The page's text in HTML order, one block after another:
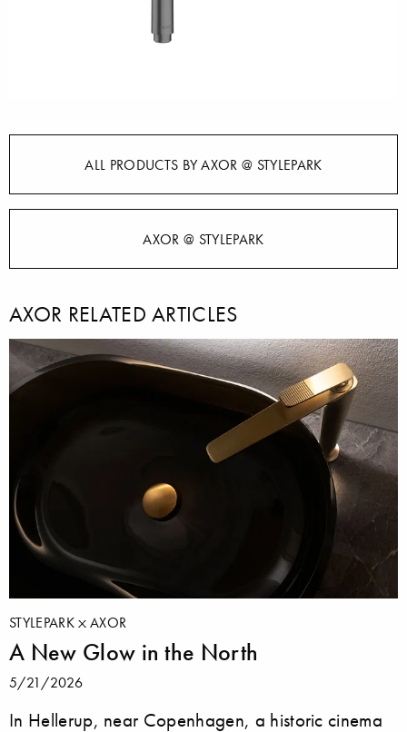
ALL PRODUCTS BY AXOR @ STYLEPARK
AXOR @ STYLEPARK
AXOR RELATED ARTICLES
STYLEPARK AXOR
A New Glow in the North
5/21/2026
In Hellerup, near Copenhagen, a historic cinema